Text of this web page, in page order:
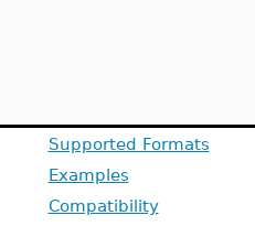
Supported Formats
Examples
Compatibility